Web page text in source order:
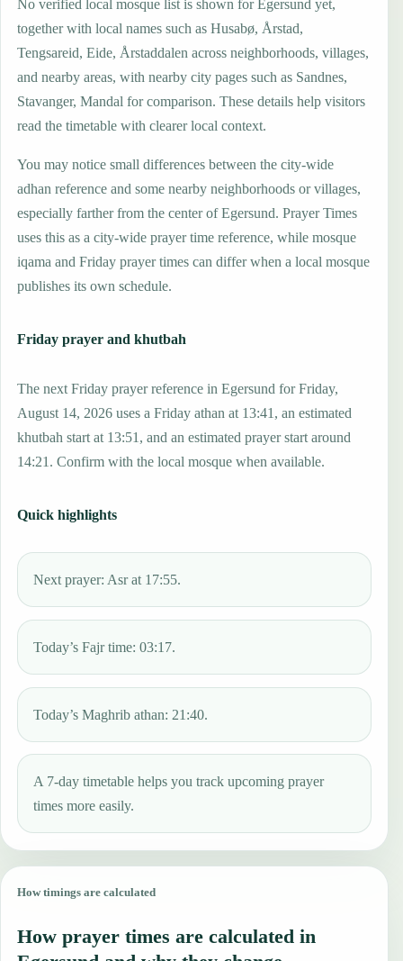
No verified local mosque list is shown for Egersund yet,
together with local names such as Husabø, Årstad,
Tengsareid, Eide, Årstaddalen across neighborhoods, villages,
and nearby areas, with nearby city pages such as Sandnes,
Stavanger, Mandal for comparison. These details help visitors
read the timetable with clearer local context.
You may notice small differences between the city-wide
adhan reference and some nearby neighborhoods or villages,
especially farther from the center of Egersund. Prayer Times
uses this as a city-wide prayer time reference, while mosque
iqama and Friday prayer times can differ when a local mosque
publishes its own schedule.
Friday prayer and khutbah
The next Friday prayer reference in Egersund for Friday,
August 14, 2026 uses a Friday athan at 13:41, an estimated
khutbah start at 13:51, and an estimated prayer start around
14:21. Confirm with the local mosque when available.
Quick highlights
Next prayer: Asr at 17:55.
Today’s Fajr time: 03:17.
Today’s Maghrib athan: 21:40.
A 7-day timetable helps you track upcoming prayer
times more easily.
How timings are calculated
How prayer times are calculated in